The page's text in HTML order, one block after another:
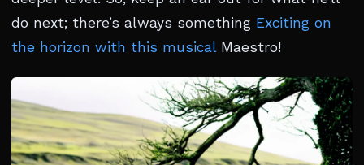
do next; there’s always something Exciting on
the horizon with this musicalMaestro!